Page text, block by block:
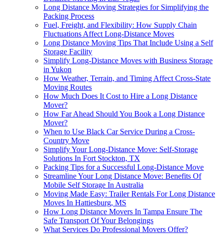
Long Distance Moving Strategies for Simplifying the
Packing Process
Fuel, Freight, and Flexibility: How Supply Chain
Fluctuations Affect Long-Distance Moves
Long Distance Moving Tips That Include Using a Self
Storage Facility
Simplify Long-Distance Moves with Business Storage
in Yukon
How Weather, Terrain, and Timing Affect Cross-State
Moving Routes
How Much Does It Cost to Hire a Long Distance
Mover?
How Far Ahead Should You Book a Long Distance
Mover?
When to Use Black Car Service During a Cross-
Country Move
Simplify Your Long-Distance Move: Self-Storage
Solutions In Fort Stockton, TX
Packing Tips for a Successful Long-Distance Move
Streamline Your Long Distance Move: Benefits Of
Mobile Self Storage In Australia
Moving Made Easy: Trailer Rentals For Long Distance
Moves In Hattiesburg, MS
How Long Distance Movers In Tampa Ensure The
Safe Transport Of Your Belongings
What Services Do Professional Movers Offer?